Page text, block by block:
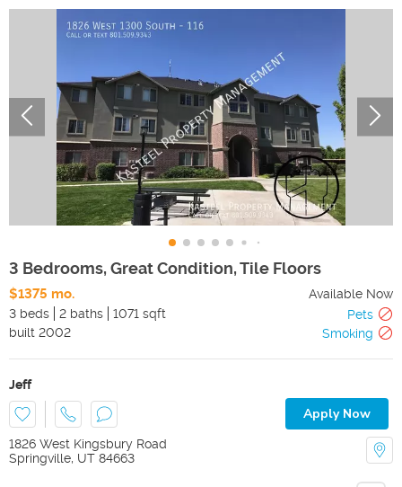
3 Bedrooms, Great Condition, Tile Floors
$1375 mo.
Available Now
3 beds
2 baths 1071 sqft
Pets
built 2002 Smoking
Jeff
Apply Now
1826 West Kingsbury Road
Springville, UT 84663